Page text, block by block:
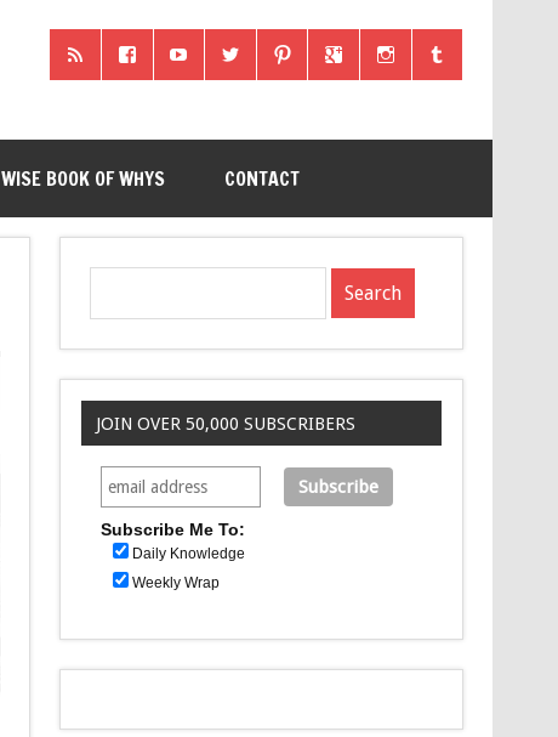
WISE BOOK OF WHYS CONTACT
JOIN OVER 50,000 SUBSCRIBERS
Subscribe Me To:
Daily Knowledge
Weekly Wrap